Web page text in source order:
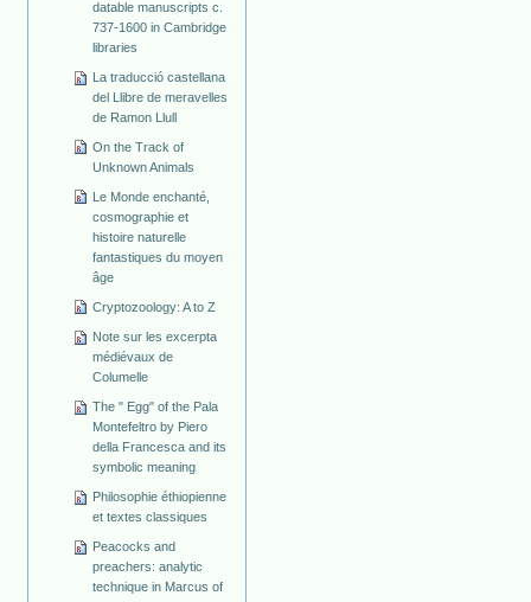
datable manuscripts c.
737-1600 in Cambridge
libraries
La traducció castellana
del Llibre de meravelles
de Ramon Llull
On the Track of
Unknown Animals
Le Monde enchanté,
cosmographie et
histoire naturelle
fantastiques du moyen
âge
Cryptozoology: A to Z
Note sur les excerpta
médiévaux de
Columelle
The " Egg" of the Pala
Montefeltro by Piero
della Francesca and its
symbolic meaning
Philosophie éthiopienne
et textes classiques
Peacocks and
preachers: analytic
technique in Marcus of